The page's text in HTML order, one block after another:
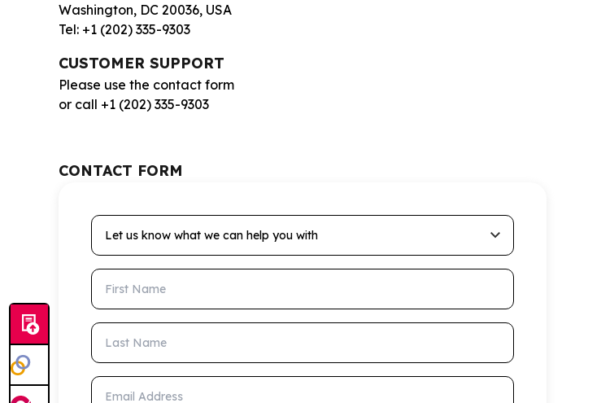
Washington, DC 20036, USA
Tel: +1 (202) 335-9303
CUSTOMER SUPPORT
Please use the contact form
or call +1 (202) 335-9303
CONTACT FORM
Let us know what we can help you with
First Name
Last Name
Email Address